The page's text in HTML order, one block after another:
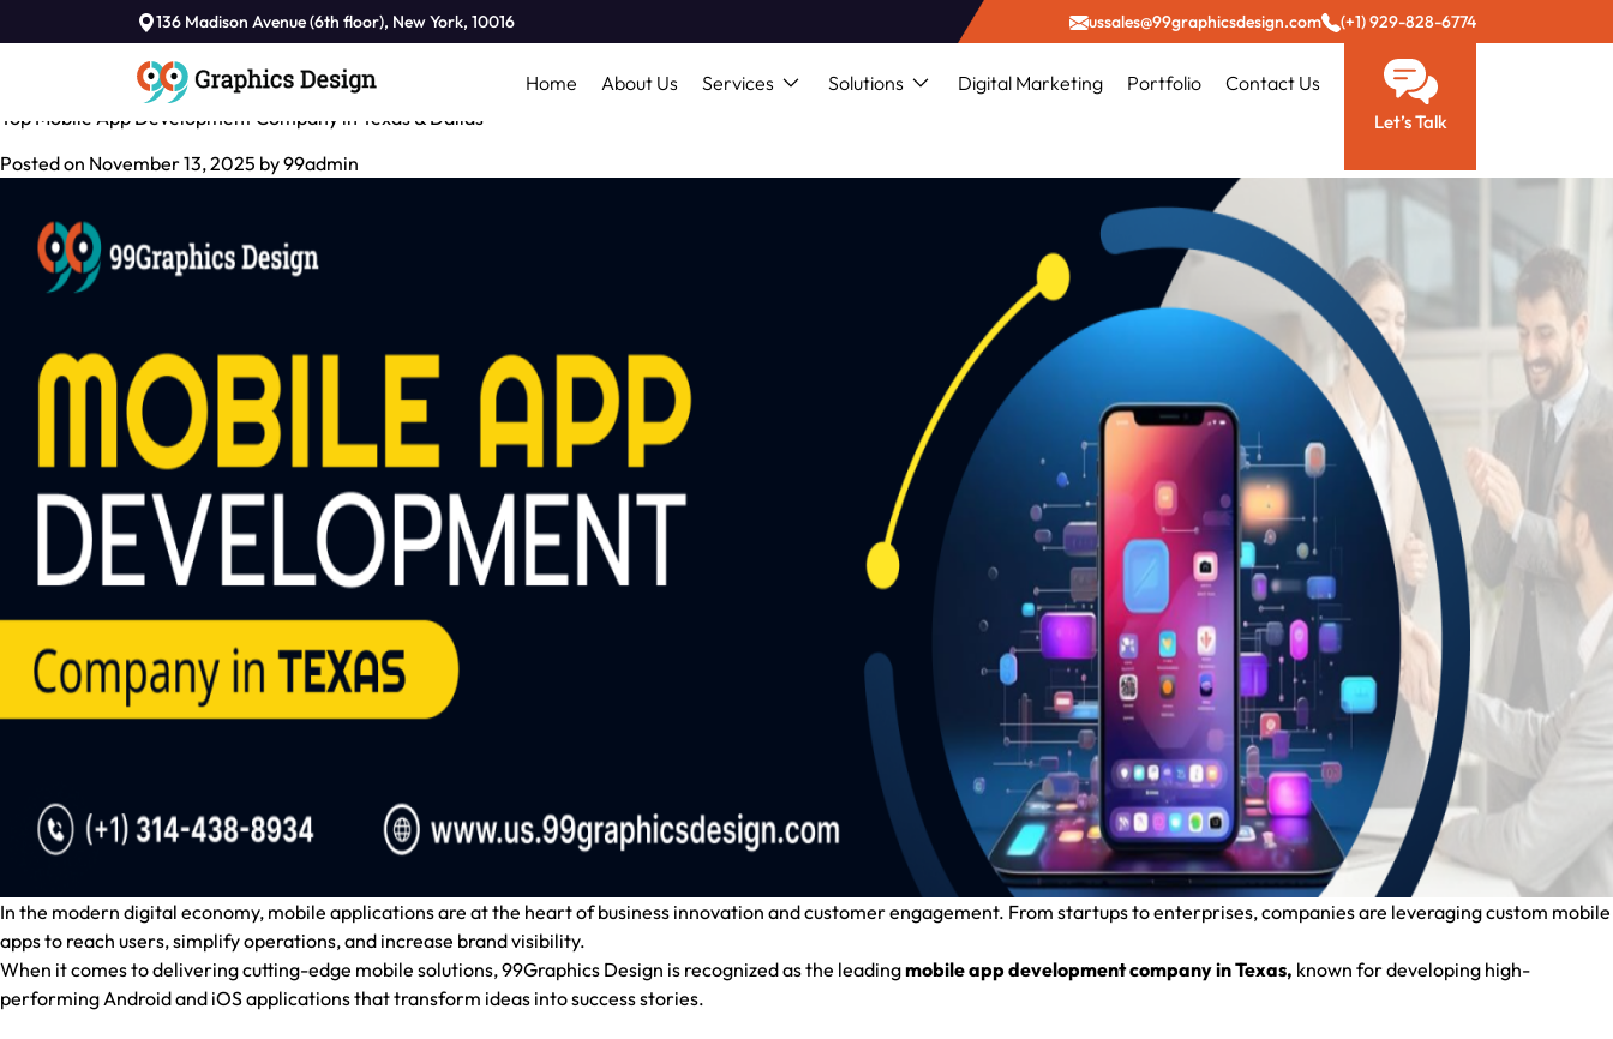
136 Madison Avenue (6th floor), New York, 10016 ussales@99graphicsdesign.com (+1) 929-828-6774
Home About Us Services Solutions Digital Marketing Portfolio Contact Us
Let’s Talk
Tag:Android app development in Dallas
Top Mobile App Development Company in Texas & Dallas
Posted on November 13, 2025 by99admin
In the modern digital economy, mobile applications are at the heart of business innovation and customer engagement. From startups to enterprises, companies are leveraging custom mobile
apps to reach users, simplify operations, and increase brand visibility.
When it comes to delivering cutting-edge mobile solutions,99Graphics Design is recognized as the leadingmobile app development company in Texas, known for developing high-
performing Android and iOS applications that transform ideas into success stories.